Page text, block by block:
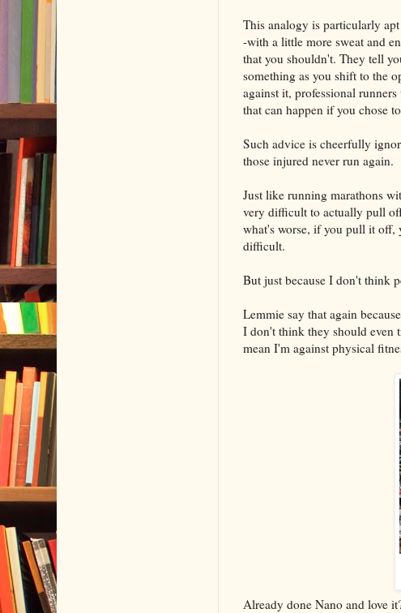
This analogy is particularly
-with a little more sweat and
that you shouldn't. They tell
something as you shift to the
against it, professional
that can happen if you chose
Such advice is cheerfully
those injured never run again.
Just like running marathons
very difficult to actually pull
what's worse, if you pull it off,
difficult.
But just because I don't think
Lemmie say that again
I don't think they should even
mean I'm against physical
Already done Nano and love